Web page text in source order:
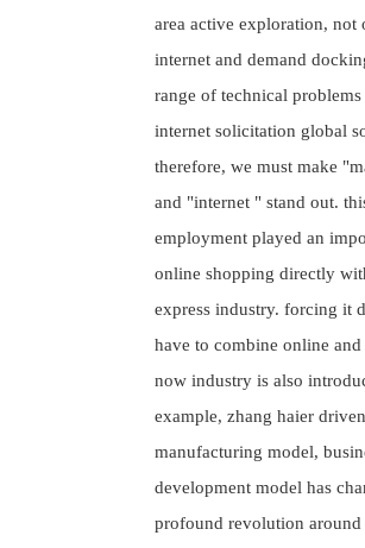
area active exploration, not
internet and demand
range of technical
internet solicitation global
therefore, we must make
and "internet " stand out.
employment played an
online shopping directly
express industry. forcing it
have to combine online
now industry is also
example, zhang haier
manufacturing model,
development model has
profound revolution around